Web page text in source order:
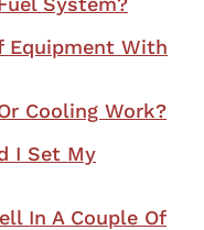
Equipment With
Cooling Work?
I Set My
In A Couple Of